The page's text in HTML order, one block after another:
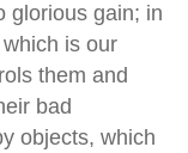
glorious gain; in
is our
them and
bad
objects, which